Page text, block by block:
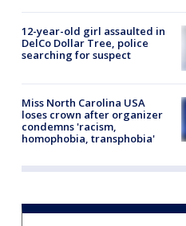
12-year-old girl assaulted in
DelCo Dollar Tree, police
searching for suspect
Miss North Carolina USA
loses crown after organizer
condemns 'racism,
homophobia, transphobia'